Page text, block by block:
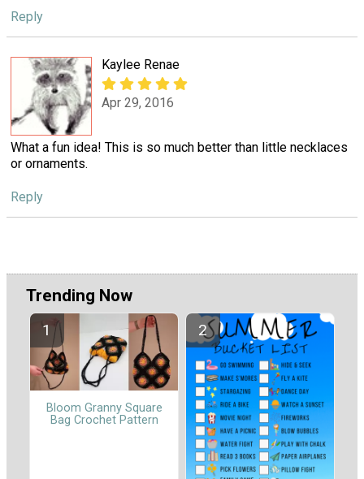
Reply
Kaylee Renae
Apr 29, 2016
What a fun idea! This is so much better than little necklaces
or ornaments.
Reply
Trending Now
Bloom Granny Square
Bag Crochet Pattern